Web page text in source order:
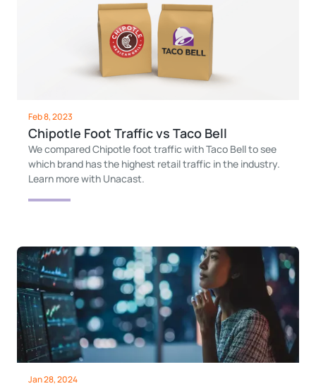
Feb 8, 2023
Chipotle Foot Traffic vs Taco Bell
We compared Chipotle foot traffic with Taco Bell to see
which brand has the highest retail traffic in the industry.
Learn more with Unacast.
Jan 28, 2024